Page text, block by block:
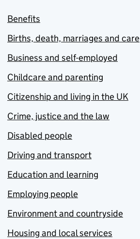
Benefits
Births, death, marriages and care
Business and self-employed
Childcare and parenting
Citizenship and living in the UK
Crime, justice and the law
Disabled people
Driving and transport
Education and learning
Employing people
Environment and countryside
Housing and local services